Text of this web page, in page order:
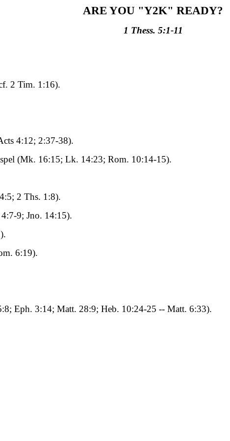
ARE YOU "Y2K" READY?
1 Thess. 5:1-11
2 Tim. 1:16).
4:12; 2:37-38).
(Mk. 16:15; Lk. 14:23; Rom. 10:14-15).
2 Ths. 1:8).
9; Jno. 14:15).
6:19).
Eph. 3:14; Matt. 28:9; Heb. 10:24-25 -- Matt. 6:33).